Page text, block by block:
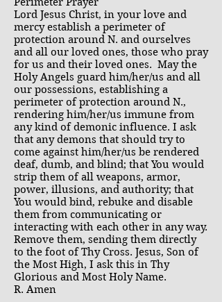
Lord Jesus Christ, in your love and
mercy establish a perimeter of
protection around N. and ourselves
and all our loved ones, those who pray
for us and their loved ones. May the
Holy Angels guard him/her/us and all
our possessions, establishing a
perimeter of protection around N.,
rendering him/her/us immune from
any kind of demonic influence. I ask
that any demons that should try to
come against him/her/us be rendered
deaf, dumb, and blind; that You would
strip them of all weapons, armor,
power, illusions, and authority; that
You would bind, rebuke and disable
them from communicating or
interacting with each other in any way.
Remove them, sending them directly
to the foot of Thy Cross. Jesus, Son of
the Most High, I ask this in Thy
Glorious and Most Holy Name.
R. Amen